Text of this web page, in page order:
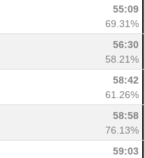
55:09
69.31%
56:30
58.21%
58:42
61.26%
58:58
76.13%
59:03